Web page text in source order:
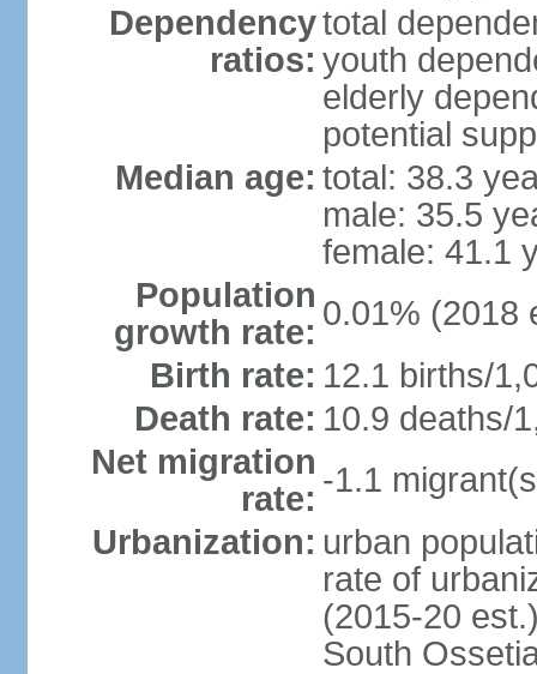
Dependency
ratios:
total
youth
elderly
potential
Median age: total: 38.3
male: 35.5
female: 41.1
Population
growth rate: 0.01% (2018
Birth rate: 12.1 births/
Death rate: 10.9 deaths/
Net migration
rate: -1.1
Urbanization: urban
rate of
(2015-20
South